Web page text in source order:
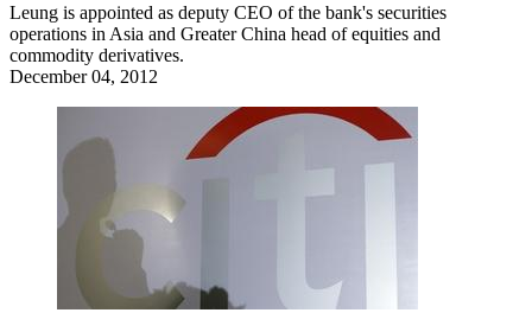
Leung is appointed as deputy CEO of the bank's securities
operations in Asia and Greater China head of equities and
commodity derivatives.
December 04, 2012